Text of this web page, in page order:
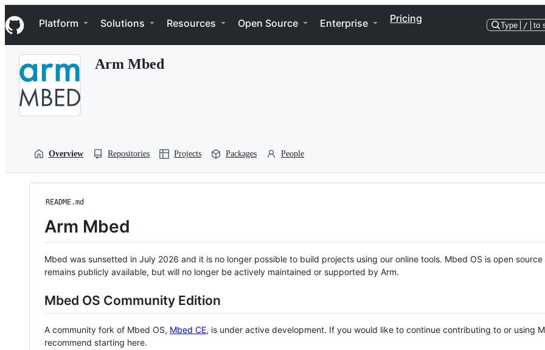
k
i
p
Navigation Menu
Platform Solutions Resources Open Source Enterprise Pricing
Type / to
Arm Mbed
Overview Repositories Projects Packages People
README.md
Arm Mbed
Mbed was sunsetted in July 2026 and it is no longer possible to build projects using our online tools. Mbed OS is open source
remains publicly available, but will no longer be actively maintained or supported by Arm.
Mbed OS Community Edition
A community fork of Mbed OS, Mbed CE, is under active development. If you would like to continue contributing to or using
recommend starting here.